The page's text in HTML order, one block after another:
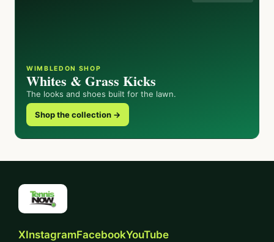
WIMBLEDON SHOP
Whites & Grass Kicks
The looks and shoes built for the lawn.
Shop the collection →
XInstagramFacebookYouTube